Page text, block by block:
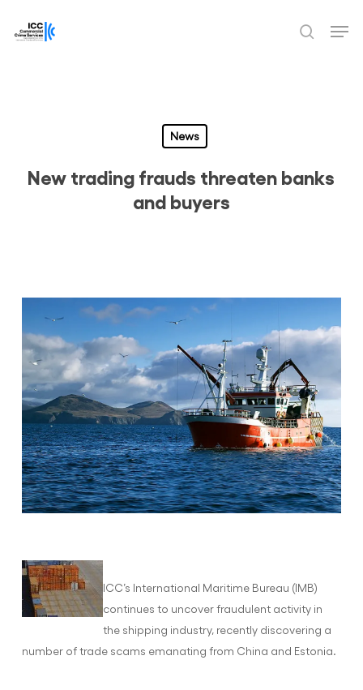
search
News
New trading frauds threaten banks
and buyers
ICC’s International Maritime Bureau (IMB)
continues to uncover fraudulent activity in
the shipping industry, recently discovering a
number of trade scams emanating from China and Estonia.